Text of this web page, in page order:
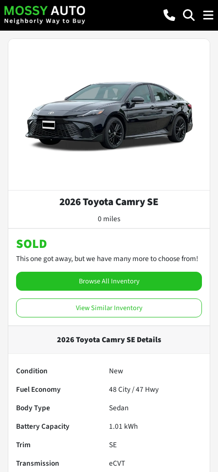
2026 Toyota Camry SE
0 miles
SOLD
This one got away, but we have many more to choose from!
Browse All Inventory
View Similar Inventory
2026 Toyota Camry SE Details
Condition
New
Fuel Economy
48City /47 Hwy
Body Type
Sedan
Battery Capacity
1.01 kWh
Trim
SE
Transmission
eCVT